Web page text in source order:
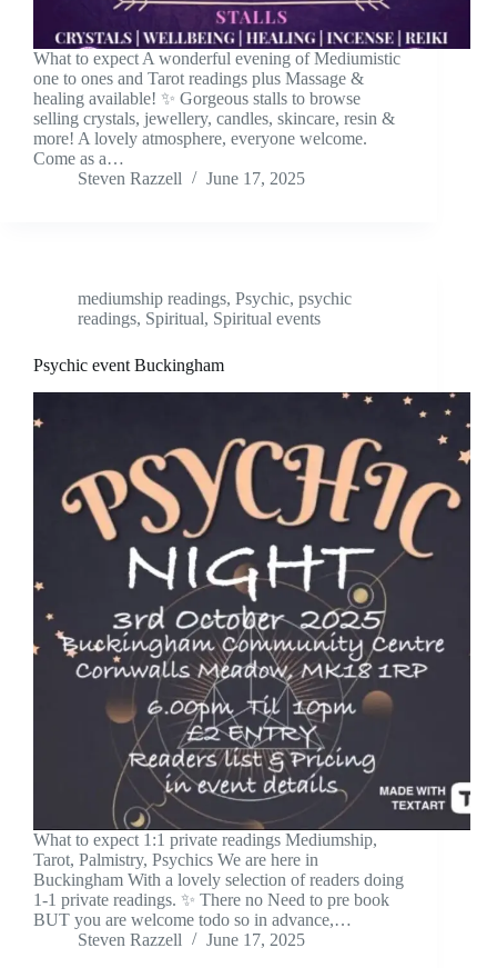
What to expect A wonderful evening of Mediumistic
one to ones and Tarot readings plus Massage &
healing available! ✨ Gorgeous stalls to browse
selling crystals, jewellery, candles, skincare, resin &
more! A lovely atmosphere, everyone welcome.
Come as a…
Steven Razzell
June 17, 2025
mediumship readings, Psychic, psychic
readings, Spiritual, Spiritual events
Psychic event Buckingham
What to expect 1:1 private readings Mediumship,
Tarot, Palmistry, Psychics We are here in
Buckingham With a lovely selection of readers doing
1-1 private readings. ✨ There no Need to pre book
BUT you are welcome todo so in advance,…
Steven Razzell
June 17, 2025